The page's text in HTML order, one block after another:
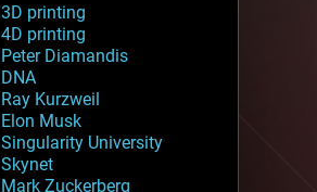
3D printing
4D printing
Peter Diamandis
DNA
Ray Kurzweil
Elon Musk
Singularity University
Skynet
Mark Zuckerberg